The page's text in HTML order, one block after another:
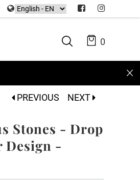
0
PREVIOUS NEXT
Stones - Drop
Design -